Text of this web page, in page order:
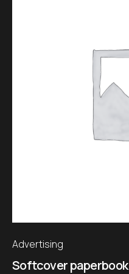
Advertising
Softcover paperbook